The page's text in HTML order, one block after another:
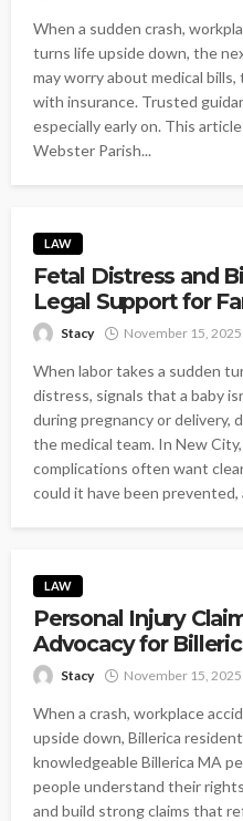
When a sudden crash,
turns life upside down, the
may worry about medical
with insurance. Trusted
especially early on. This
Webster Parish...
LAW
Fetal Distress and
Legal Support for
Stacy November 15, 2025
When labor takes a sudden
distress, signals that a baby
during pregnancy or delivery,
the medical team. In New
complications often want
could it have been prevented,
LAW
Personal Injury
Advocacy for
Stacy November 15, 2025
When a crash, workplace
upside down, Billerica
knowledgeable Billerica MA
people understand their
and build strong claims that